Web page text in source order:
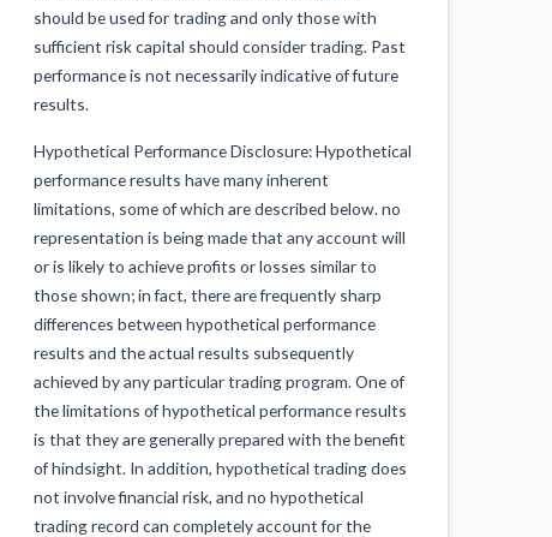
should be used for trading and only those with
sufficient risk capital should consider trading. Past
performance is not necessarily indicative of future
results.
Hypothetical Performance Disclosure: Hypothetical
performance results have many inherent
limitations, some of which are described below. no
representation is being made that any account will
or is likely to achieve profits or losses similar to
those shown; in fact, there are frequently sharp
differences between hypothetical performance
results and the actual results subsequently
achieved by any particular trading program. One of
the limitations of hypothetical performance results
is that they are generally prepared with the benefit
of hindsight. In addition, hypothetical trading does
not involve financial risk, and no hypothetical
trading record can completely account for the